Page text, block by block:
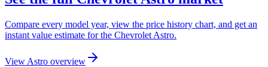
Compare every model year, view the price history chart, and get an
instant value estimate for the Chevrolet Astro.
View Astro overview